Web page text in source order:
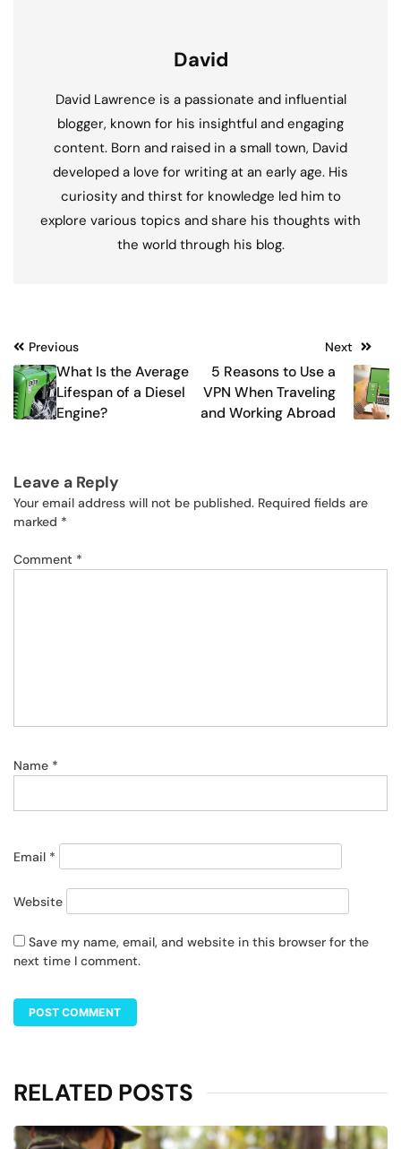
David
David Lawrence is a passionate and influential
blogger, known for his insightful and engaging
content. Born and raised in a small town, David
developed a love for writing at an early age. His
curiosity and thirst for knowledge led him to
explore various topics and share his thoughts with
the world through his blog.
Post
navigation
Previous
What Is the Average
Lifespan of a Diesel
Engine?
Next
5 Reasons to Use a
VPN When Traveling
and Working Abroad
Leave a Reply
Your email address will not be published. Required fields are
marked *
Comment *
Name *
Email *
Website
Save my name, email, and website in this browser for the
next time I comment.
RELATED POSTS